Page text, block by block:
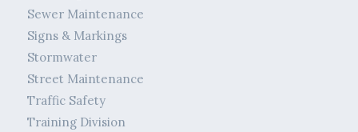
Sewer Maintenance
Signs & Markings
Stormwater
Street Maintenance
Traffic Safety
Training Division